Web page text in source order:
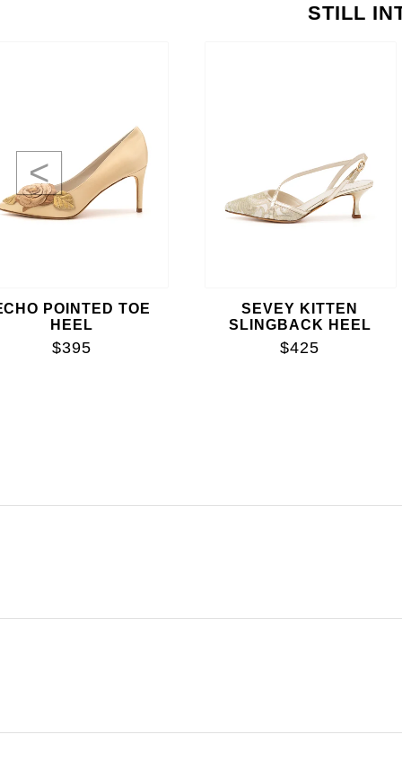
STILL
POINTED TOE
HEEL
$395
SEVEY KITTEN
SLINGBACK HEEL
$425
<